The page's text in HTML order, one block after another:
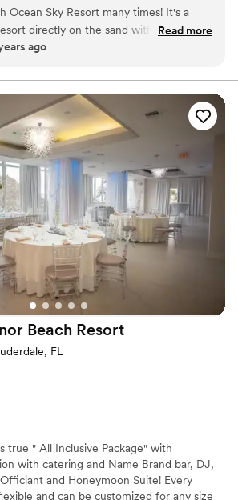
cleanup
options
Ocean Sky Resort many times! It's a
directly on the sand with pool,
a restaurant, things too for the whole
of the best room rates in town!
you through your wedding booking
Read more
ago
Beach Resort
FL
true " All Inclusive Package" with
with catering and Name Brand bar, DJ,
and Honeymoon Suite! Every
and can be customized for any size